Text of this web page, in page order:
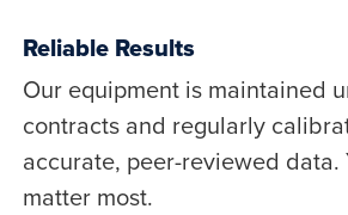
Reliable Results
Our equipment is maintained
contracts and regularly
accurate, peer-reviewed data.
matter most.